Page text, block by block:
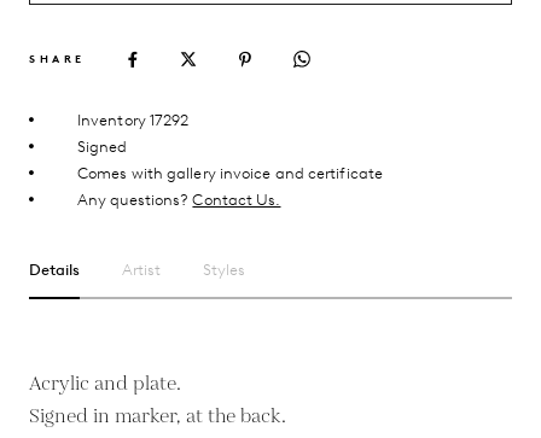
SHARE
Inventory 17292
Signed
Comes with gallery invoice and certificate
Any questions?Contact Us.
Details Artist Styles
Acrylic and plate.
Signed in marker, at the back.